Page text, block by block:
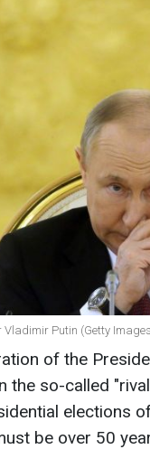
Vladimir Putin (Getty
of the
the so-called
elections
be over 50